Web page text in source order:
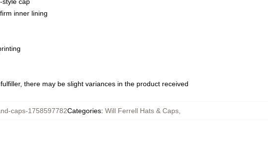
inner lining
there may be slight variances in the product received
caps-1758597782Categories: Will Ferrell Hats & Caps